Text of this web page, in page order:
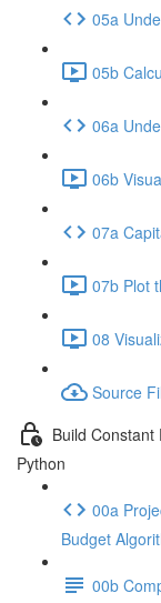
05a
05b
06a
06b
07a
07b Plot
08
Source
Build
Python
00a
Budget
00b